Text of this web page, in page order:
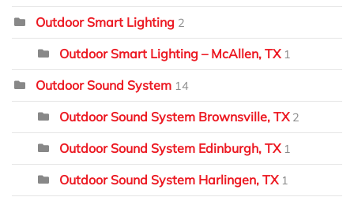
Outdoor Smart Lighting 2
Outdoor Smart Lighting – McAllen, TX 1
Outdoor Sound System 14
Outdoor Sound System Brownsville, TX 2
Outdoor Sound System Edinburgh, TX 1
Outdoor Sound System Harlingen, TX 1